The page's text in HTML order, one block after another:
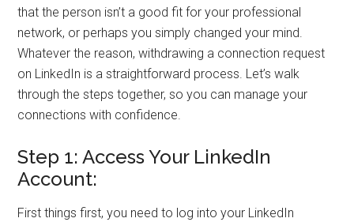
that the person isn’t a good fit for your professional
network, or perhaps you simply changed your mind.
Whatever the reason, withdrawing a connection request
on LinkedIn is a straightforward process. Let’s walk
through the steps together, so you can manage your
connections with confidence.
Step 1: Access Your LinkedIn
Account:
First things first, you need to log into your LinkedIn